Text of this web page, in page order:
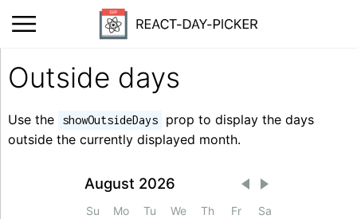
Outside days
Use the showOutsideDays
prop to display the days
outside the currently displayed month.
August 2026
Su Mo Tu We Th Fr Sa